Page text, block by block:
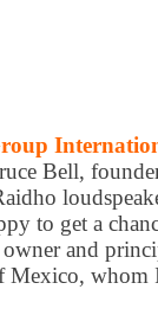
Bell,
to get a
and
whom